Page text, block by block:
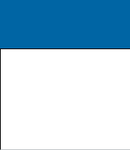
content